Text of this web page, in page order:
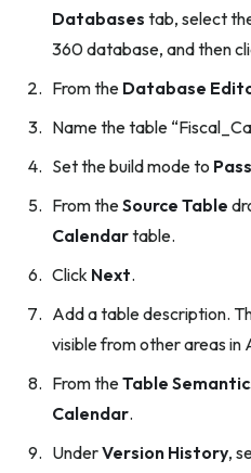
Databases tab, select
360 database, and then
From the Database
Name the table
Set the build mode to
From theSource Table
Calendartable.
Click Next.
Add a table description.
visible from other areas in
From theTable
Calendar.
UnderVersion History,